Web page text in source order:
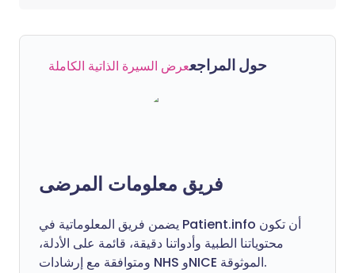
حول المراجععرض السيرة الذاتية الكاملة
فريق معلومات المرضى
يضمن فريق المعلوماتية في Patient.info أن تكون
محتوياتنا الطبية وأدواتنا دقيقة، قائمة على الأدلة،
ومتوافقة مع إرشادات NHS وNICE الموثوقة.